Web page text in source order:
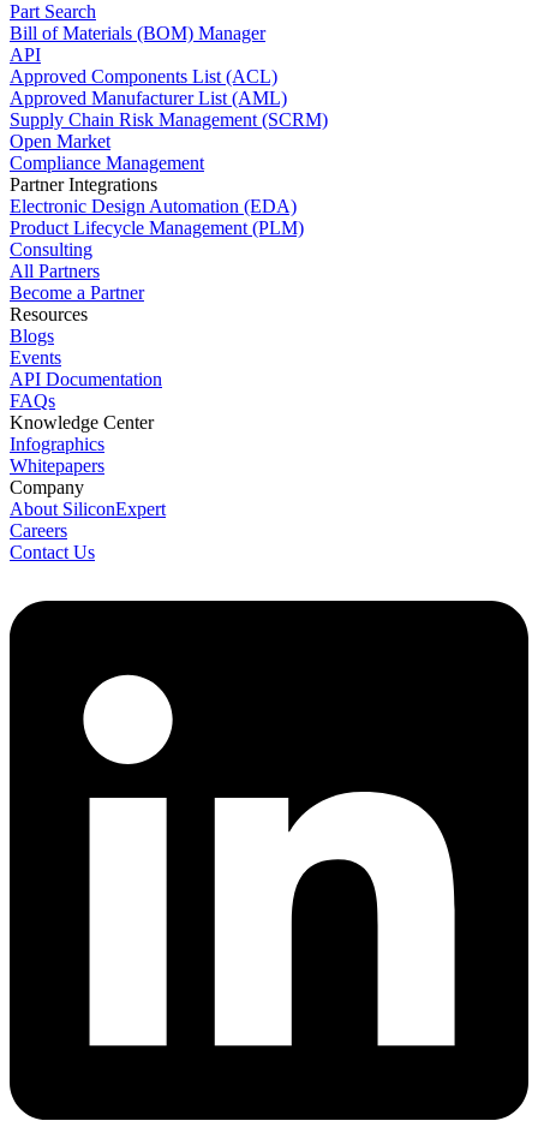
Part Search
Bill of Materials (BOM) Manager
API
Approved Components List (ACL)
Approved Manufacturer List (AML)
Supply Chain Risk Management (SCRM)
Open Market
Compliance Management
Partner Integrations
Electronic Design Automation (EDA)
Product Lifecycle Management (PLM)
Consulting
All Partners
Become a Partner
Resources
Blogs
Events
API Documentation
FAQs
Knowledge Center
Infographics
Whitepapers
Company
About SiliconExpert
Careers
Contact Us